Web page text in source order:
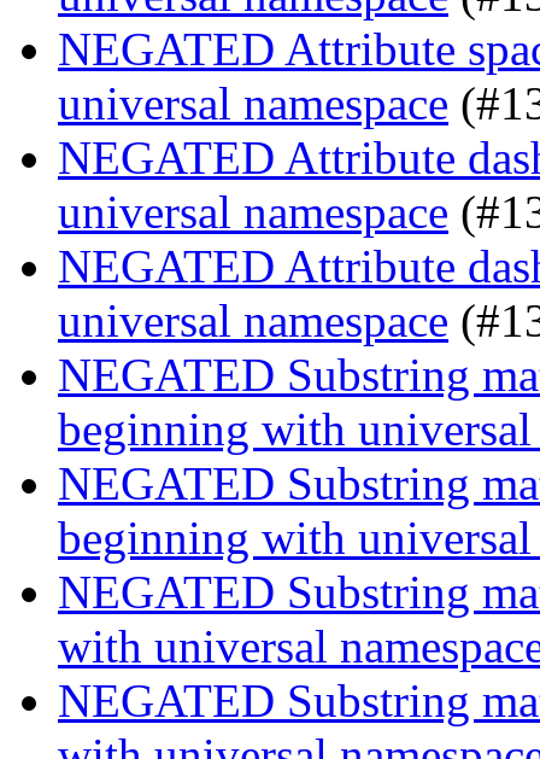
NEGATED Attribute
universal namespace
NEGATED Attribute
universal namespace
NEGATED Attribute
universal namespace
NEGATED Substring
beginning with universal
NEGATED Substring
beginning with universal
NEGATED Substring
with universal
NEGATED Substring